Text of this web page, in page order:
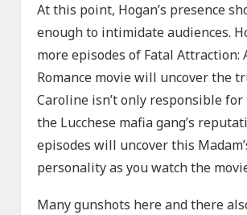
At this point, Hogan’s presence
enough to intimidate audiences.
more episodes of Fatal Attraction:
Romance movie will uncover the
Caroline isn’t only responsible
the Lucchese mafia gang’s
episodes will uncover this
personality as you watch the
Many gunshots here and there